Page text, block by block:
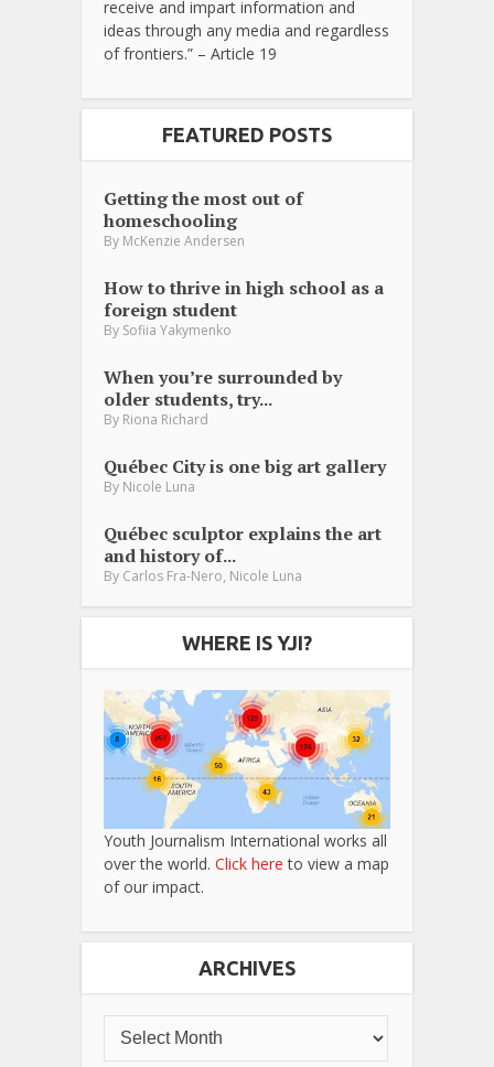
receive and impart information and
ideas through any media and regardless
of frontiers.” – Article 19
FEATURED POSTS
Getting the most out of
homeschooling
By McKenzie Andersen
How to thrive in high school as a
foreign student
By Sofiia Yakymenko
When you’re surrounded by
older students, try...
By Riona Richard
Québec City is one big art gallery
By Nicole Luna
Québec sculptor explains the art
and history of...
By Carlos Fra-Nero, Nicole Luna
WHERE IS YJI?
Youth Journalism International works all
over the world. Click here to view a map
of our impact.
ARCHIVES